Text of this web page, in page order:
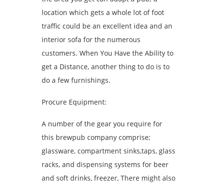
location which gets a whole lot of foot
traffic could be an excellent idea and an
interior sofa for the numerous
customers. When You Have the Ability to
get a Distance, another thing to do is to
do a few furnishings.
Procure Equipment:
A number of the gear you require for
this brewpub company comprise;
glassware, compartment sinks,taps, glass
racks, and dispensing systems for beer
and soft drinks, freezer, There might also